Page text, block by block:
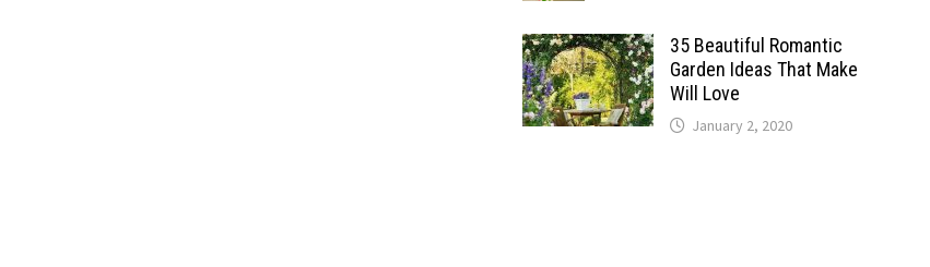
35 Beautiful Romantic
Garden Ideas That Make
Will Love
January 2, 2020